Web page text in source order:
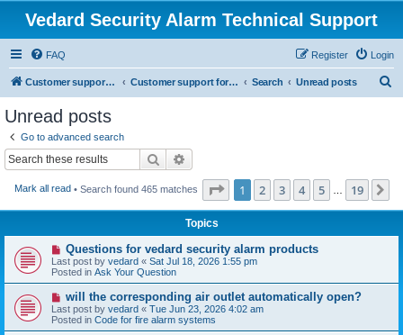
Vedard Security Alarm Technical Support
FAQ Login
Register
Customer support for vedard security alarm Customer support for vedard security alarm Search Unread posts
Unread posts
Go to advanced search
Search
Mark all read • Search found 465 matches Page 1of 19
1 2 3 4 5 19
Topics
N
e
w
p
s
t
Questions for vedard security alarm products
Last post by vedard « Sat Jul 18, 2026 1:55 pm
Posted in Ask Your Question
N
e
w
p
will the corresponding air outlet automatically open?
Last post by vedard « Tue Jun 23, 2026 4:02 am
Posted in Code for fire alarm systems